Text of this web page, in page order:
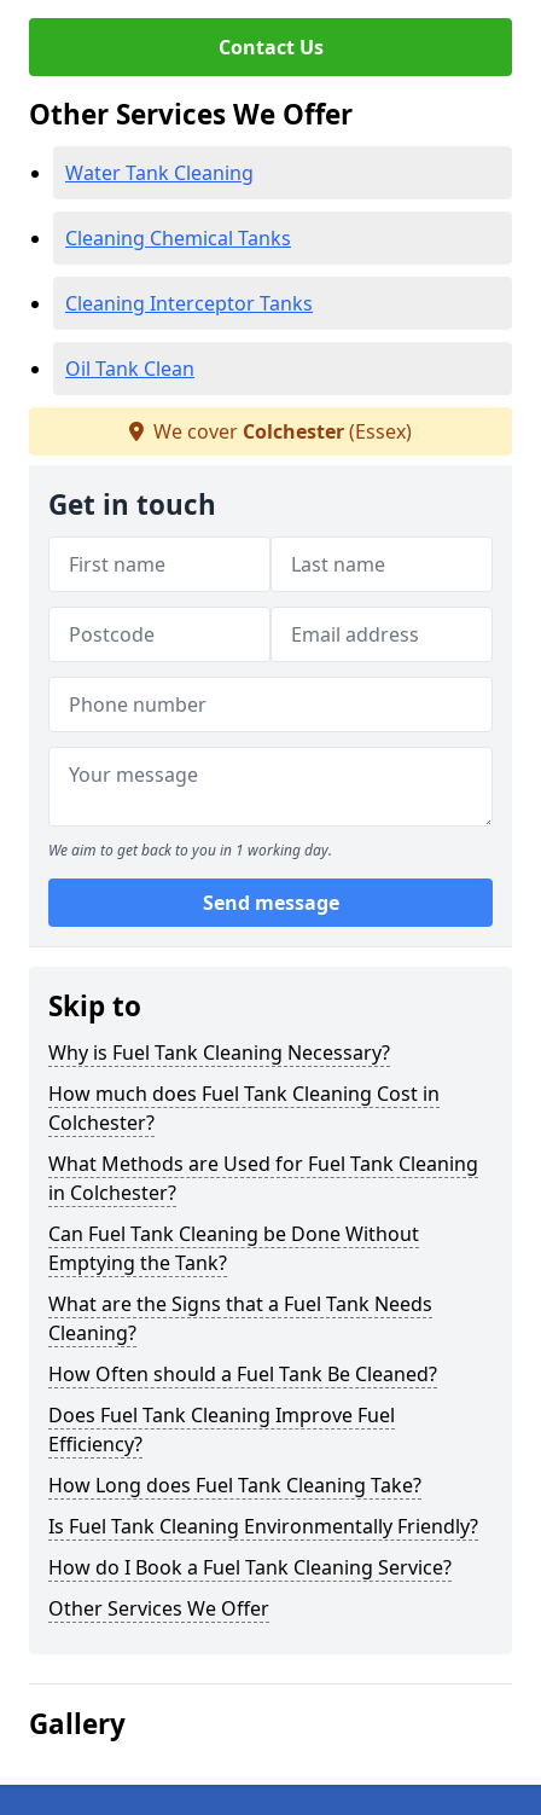
Contact Us
Other Services We Offer
Water Tank Cleaning
Cleaning Chemical Tanks
Cleaning Interceptor Tanks
Oil Tank Clean
We cover Colchester(Essex)
Get in touch
We aim to get back to you in 1 working day.
Send message
Skip to
Why is Fuel Tank Cleaning Necessary?
How much does Fuel Tank Cleaning Cost in
Colchester?
What Methods are Used for Fuel Tank Cleaning
in Colchester?
Can Fuel Tank Cleaning be Done Without
Emptying the Tank?
What are the Signs that a Fuel Tank Needs
Cleaning?
How Often should a Fuel Tank Be Cleaned?
Does Fuel Tank Cleaning Improve Fuel
Efficiency?
How Long does Fuel Tank Cleaning Take?
Is Fuel Tank Cleaning Environmentally Friendly?
How do I Book a Fuel Tank Cleaning Service?
Other Services We Offer
Gallery